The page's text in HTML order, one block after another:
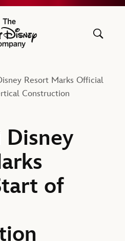
The Walt Disney Company
Resort Marks Official
Construction
Disney
of